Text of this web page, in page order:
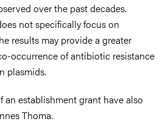
over the past decades.
not specifically focus on
results may provide a greater
occurrence of antibiotic resistance
plasmids.
an establishment grant have also
Thoma.